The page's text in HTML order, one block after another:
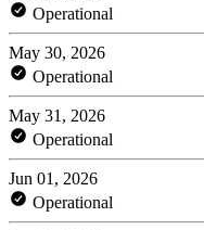
Operational
May 30, 2026
Operational
May 31, 2026
Operational
Jun 01, 2026
Operational